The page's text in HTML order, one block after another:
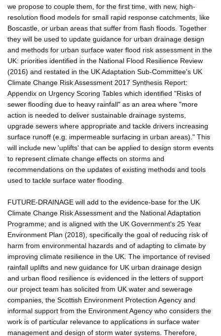
we propose to couple them, for the first time, with new, high-
resolution flood models for small rapid response catchments, like
Boscastle, or urban areas that suffer from flash floods. Together
they will be used to update guidance for urban drainage design
and methods for urban surface water flood risk assessment in the
UK: priorities identified in the National Flood Resilience Review
(2016) and restated in the UK Adaptation Sub-Committee's UK
Climate Change Risk Assessment 2017 Synthesis Report:
Appendix on Urgency Scoring Tables which identified "Risks of
sewer flooding due to heavy rainfall" as an area where "more
action is needed to deliver sustainable drainage systems,
upgrade sewers where appropriate and tackle drivers increasing
surface runoff (e.g. impermeable surfacing in urban areas)." This
will include new 'uplifts' that can be applied to design storm events
to represent climate change effects on storms and
recommendations on the updates of existing methods and tools
used to tackle surface water flooding.
FUTURE-DRAINAGE will add to the evidence-base for the UK
Climate Change Risk Assessment and the National Adaptation
Programme; and is aligned with the UK Government's 25 Year
Environment Plan (2018), specifically the goal of reducing risk of
harm from environmental hazards and of adapting to climate by
improving climate resilience in the UK. The importance of revised
rainfall uplifts and new guidance for UK urban drainage design
and urban flood resilience is evidenced in the letters of support
our project team has solicited from UK water and sewerage
companies, the Scottish Environment Protection Agency and
informal support from the Environment Agency who considers the
work is of particular relevance to applications in surface water
management and design of storm water systems. Therefore,